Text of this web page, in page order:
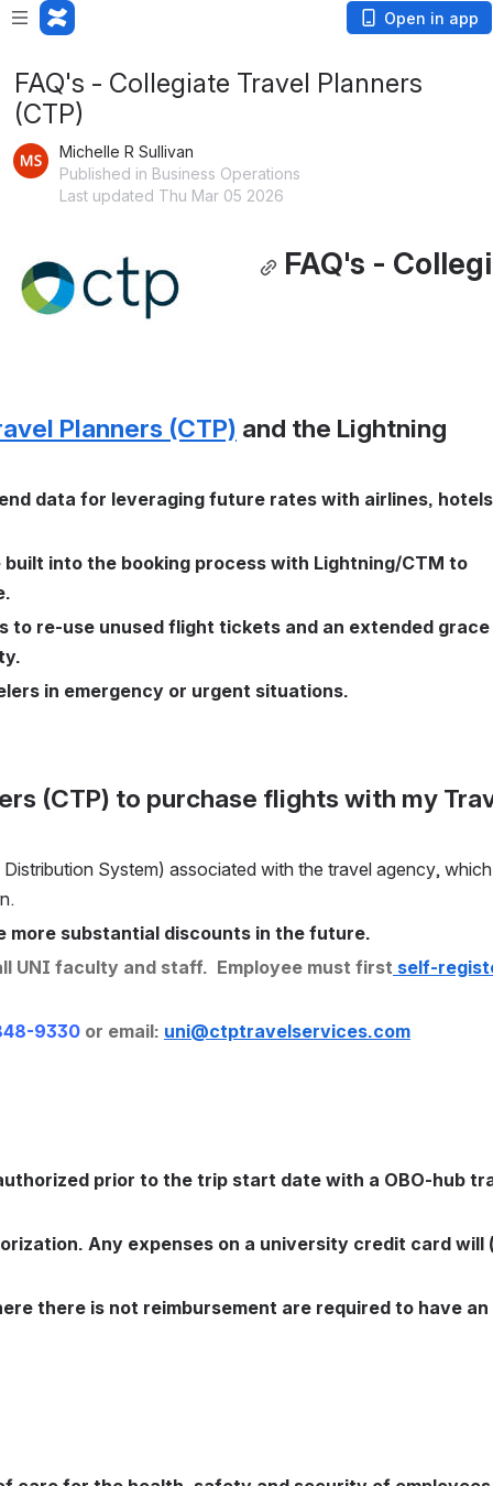
Open in app
FAQ's - Collegiate Travel Planners
(CTP)
Michelle R Sullivan
Published in Business Operations
Last updated Thu Mar 05 2026
FAQ's -
Planners (CTP) and the Lightning
data for leveraging future rates with airlines,
into the booking process with Lightning/CTM to
to re-use unused flight tickets and an extended grace
in emergency or urgent situations.
System) associated with the travel agency, which
more substantial discounts in the future.
UNI faculty and staff.  Employee must first self-
9330 or email: uni@ctptravelservices.com
prior to the trip start date with a OBO-hub
Any expenses on a university credit card will
there is not reimbursement are required to have